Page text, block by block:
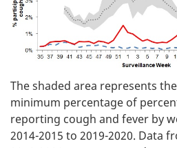
The shaded area represents
minimum percentage of
reporting cough and fever by
2014-2015 to 2019-2020. Data